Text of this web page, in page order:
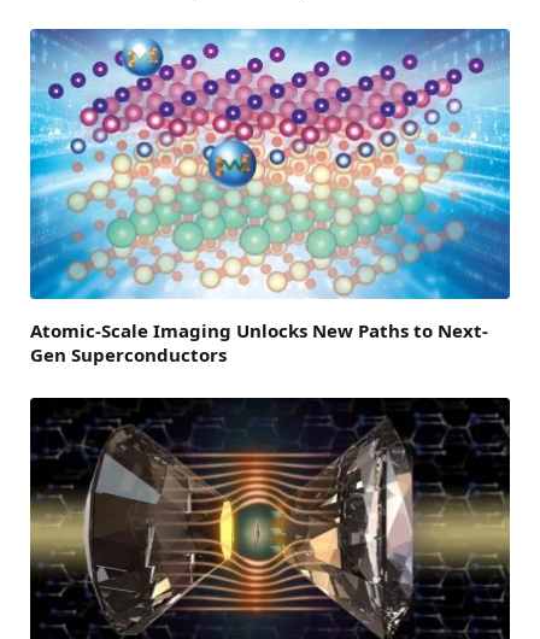
Atomic-Scale Imaging Unlocks New Paths to Next-
Gen Superconductors